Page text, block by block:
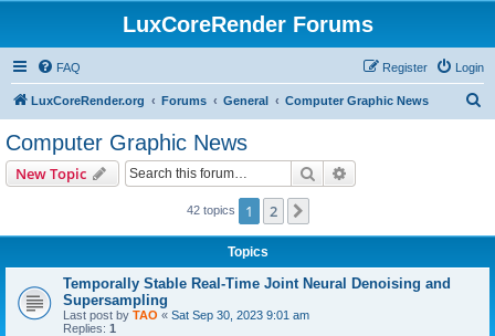
LuxCoreRender Forums
FAQ Login
Register
LuxCoreRender.org Forums General Computer Graphic News
Computer Graphic News
New Topic Search
42 topics 1 2
Topics
Temporally Stable Real-Time Joint Neural Denoising and
Supersampling
Last post by TAO « Sat Sep 30, 2023 9:01 am
Replies: 1